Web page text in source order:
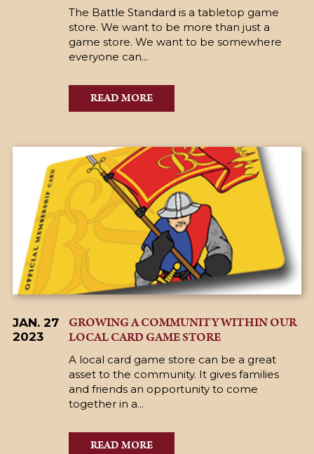
The Battle Standard is a tabletop game
store. We want to be more than just a
game store. We want to be somewhere
everyone can...
READ MORE
JAN. 27
2023
GROWING A COMMUNITY WITHIN OUR
LOCAL CARD GAME STORE
A local card game store can be a great
asset to the community. It gives families
and friends an opportunity to come
together in a...
READ MORE